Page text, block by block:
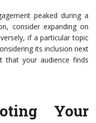
peaked during a
consider expanding on
if a particular topic
its inclusion next
that your audience finds
Your